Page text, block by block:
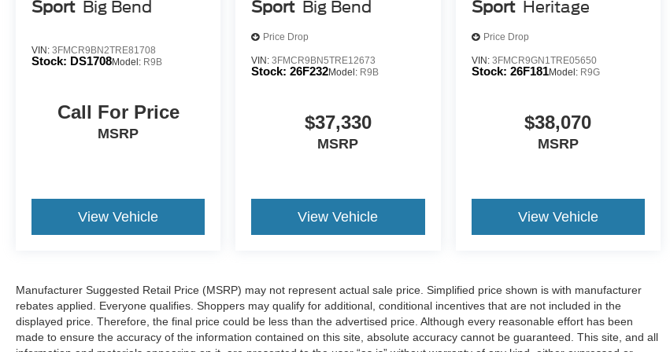
sloppy conditions, the washer keeps the camera's view clean. Rear camera with washer is an extra
Technology and Telematics
Apple CarPlay/Android Auto smart device wireless mirroring
mobile hotspot and take the internet wherever your journey takes you, without eating up your data
allowance. Find the hotspot with mobile hotspot.
market pricing philosophy, we offer the right cars at the right price, and the transparency to back it up!
Sport Big Bend
VIN: 3FMCR9BN2TRE81708
Stock: DS1708Model: R9B
Call For Price
MSRP
View Vehicle
Sport Big Bend
Price Drop
VIN:3FMCR9BN5TRE12673
Stock:26F232Model: R9B
$37,330
MSRP
View Vehicle
Sport Heritage
Price Drop
VIN: 3FMCR9GN1TRE05650
Stock: 26F181Model: R9G
$38,070
MSRP
View Vehicle
Manufacturer Suggested Retail Price (MSRP) may not represent actual sale price. Simplified price shown is with manufacturer
rebates applied. Everyone qualifies. Shoppers may qualify for additional, conditional incentives that are not included in the
displayed price. Therefore, the final price could be less than the advertised price. Although every reasonable effort has been
made to ensure the accuracy of the information contained on this site, absolute accuracy cannot be guaranteed. This site, and all